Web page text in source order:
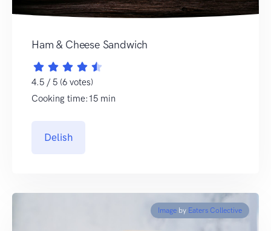
Ham & Cheese Sandwich
4.5 / 5 (6 votes)
Cooking time:15 min
Delish
Image by Eaters Collective